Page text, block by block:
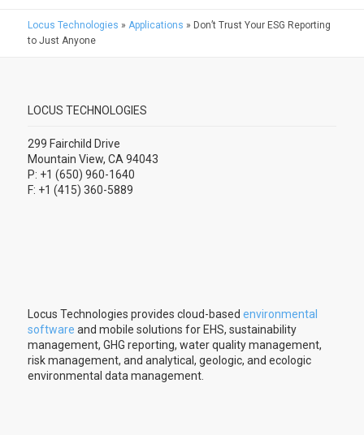
Locus Technologies » Applications » Don’t Trust Your ESG Reporting
to Just Anyone
LOCUS TECHNOLOGIES
299 Fairchild Drive
Mountain View, CA 94043
P: +1 (650) 960-1640
F: +1 (415) 360-5889
Locus Technologies provides cloud-based environmental
software and mobile solutions for EHS, sustainability
management, GHG reporting, water quality management,
risk management, and analytical, geologic, and ecologic
environmental data management.